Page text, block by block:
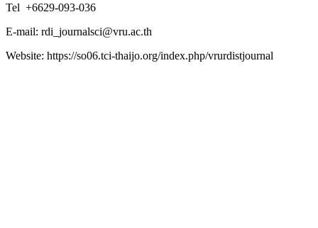
Tel +6629-093-036
E-mail: rdi_journalsci@vru.ac.th
Website: https://so06.tci-thaijo.org/index.php/vrurdistjournal